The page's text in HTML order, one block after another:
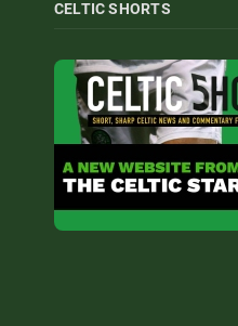
CELTIC SHORTS